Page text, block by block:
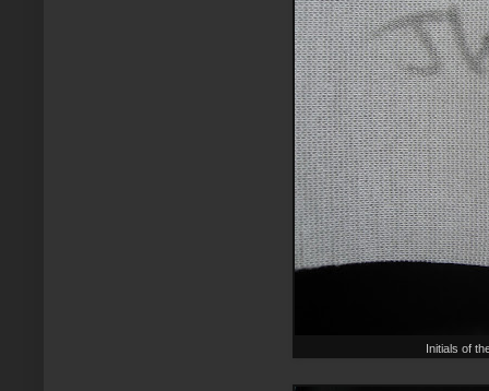
Initials of